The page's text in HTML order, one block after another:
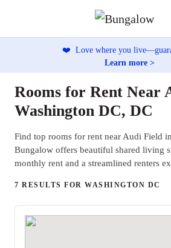
❤️ Love where you
Learn more >
Rooms for Rent Near
Washington DC, DC
Find top rooms for rent near Audi Field
Bungalow offers beautiful shared living
monthly rent and a streamlined renters
7 RESULTS FOR WASHINGTON DC